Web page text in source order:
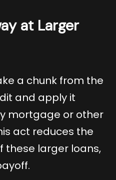
at Larger
a chunk from the
and apply it
mortgage or other
act reduces the
these larger loans,